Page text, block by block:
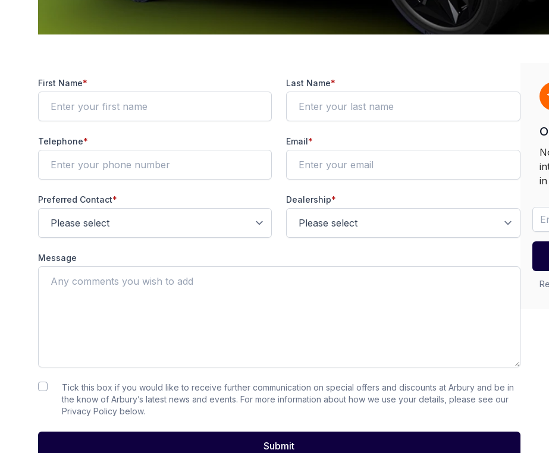
First Name* Last Name*
Telephone* Email*
Preferred Contact* Dealership*
Message
Tick this box if you would like to receive further communication on special offers and discounts at Arbury and be in
the know of Arbury’s latest news and events. For more information about how we use your details, please see our
Privacy Policy below.
Submit